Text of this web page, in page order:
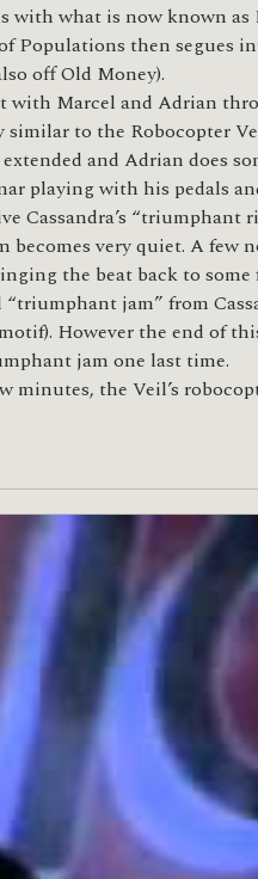
with what is now known
Populations then segues
off Old Money).
Marcel and Adrian
to the Robocopter
and Adrian does
playing with his pedals
Cassandra’s “triumphant
becomes very quiet. A
the beat back to
jam” from
However the end of
jam one last time.
minutes, the Veil’s